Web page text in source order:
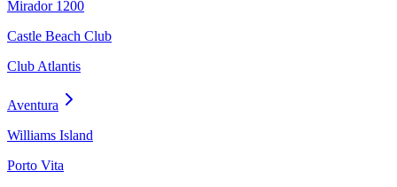
Mirador 1200
Castle Beach Club
Club Atlantis
Aventura
Williams Island
Porto Vita